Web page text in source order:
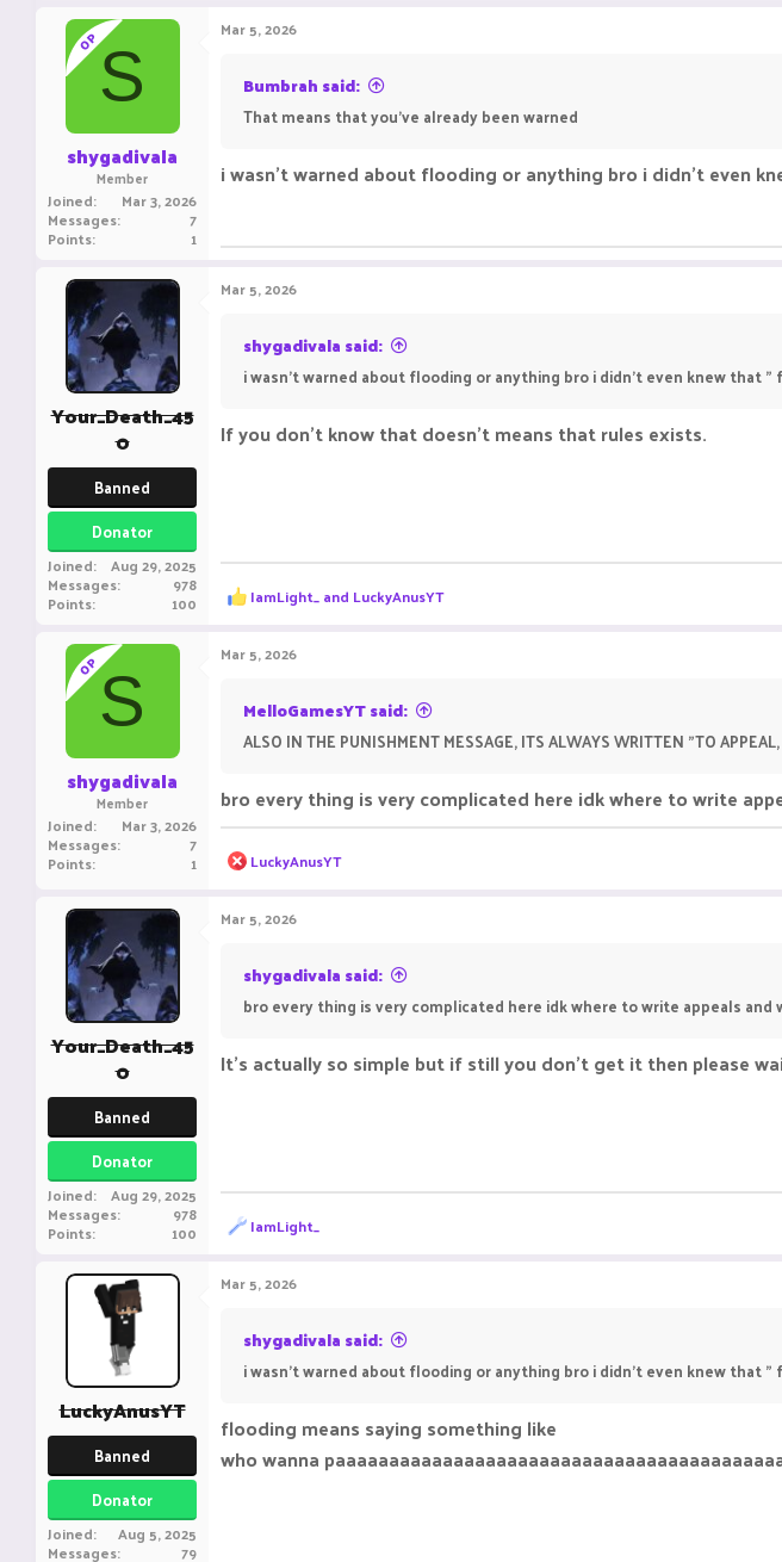
c
t
o
n
s
OPS
shygadivala
Member
Joined Mar 3, 2026
Messages 7
Points 1
Mar 5, 2026
Bumbrah said:
That means that you’ve already been warned
i wasn't warned about flooding or anything bro i didn't even
Your_Death_45
0
Banned
Donator
Joined Aug 29, 2025
Messages 978
Points 100
Mar 5, 2026
shygadivala said:
i wasn't warned about flooding or anything bro i didn't even knew that
If you don't know that doesn't means that rules exists.
R
e
c
t
o
n
s
IamLight_and LuckyAnusYT
OPS
shygadivala
Member
Joined Mar 3, 2026
Messages 7
Points 1
Mar 5, 2026
MelloGamesYT said:
ALSO IN THE PUNISHMENT MESSAGE, ITS ALWAYS WRITTEN "TO
bro every thing is very complicated here idk where to write
R
e
c
t
o
n
s
LuckyAnusYT
Your_Death_45
0
Banned
Donator
Joined Aug 29, 2025
Messages 978
Points 100
Mar 5, 2026
shygadivala said:
bro every thing is very complicated here idk where to write appeals
It's actually so simple but if still you don't get it then please
R
e
c
t
o
n
s
IamLight_
LuckyAnusYT
Banned
Donator
Joined Aug 5, 2025
Messages 79
Mar 5, 2026
shygadivala said:
i wasn't warned about flooding or anything bro i didn't even knew that
flooding means saying something like
who wanna